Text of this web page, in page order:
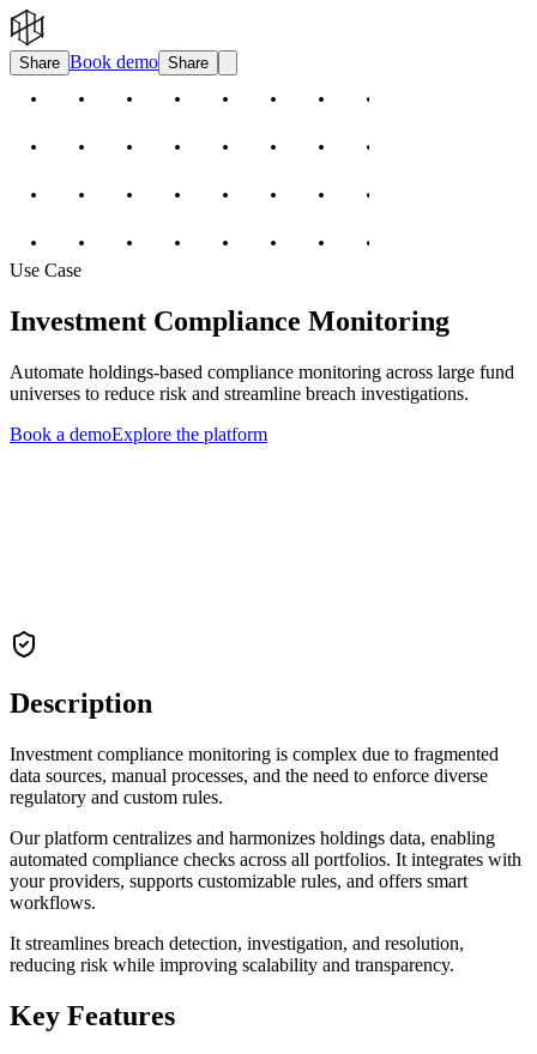
Share Book demo Share
Use Case
Investment Compliance Monitoring
Automate holdings-based compliance monitoring across large fund
universes to reduce risk and streamline breach investigations.
Book a demoExplore the platform
Description
Investment compliance monitoring is complex due to fragmented
data sources, manual processes, and the need to enforce diverse
regulatory and custom rules.
Our platform centralizes and harmonizes holdings data, enabling
automated compliance checks across all portfolios. It integrates with
your providers, supports customizable rules, and offers smart
workflows.
It streamlines breach detection, investigation, and resolution,
reducing risk while improving scalability and transparency.
Key Features